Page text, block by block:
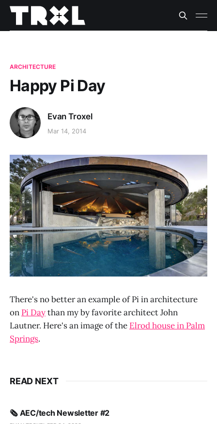
ARCHITECTURE
Happy Pi Day
Evan Troxel
Mar 14, 2014
There's no better an example of Pi in architecture
on Pi Daythan my by favorite architect John
Lautner. Here's an image of the Elrod house in Palm
Springs.
READ NEXT
🗞️ AEC/tech Newsletter #2